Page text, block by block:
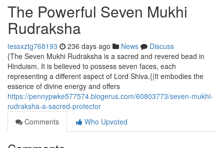
The Powerful Seven Mukhi
Rudraksha
tessxztg768193 236 days ago News
Discuss
{The Seven Mukhi Rudraksha is a sacred and revered bead in
Hinduism. It is believed to possess seven faces, each
representing a different aspect of Lord Shiva.{|It embodies the
essence of divine energy and offers
https://pennypwke577574.blogerus.com/60803773/seven-mukhi-
rudraksha-a-sacred-protector
Comments
Who Upvoted